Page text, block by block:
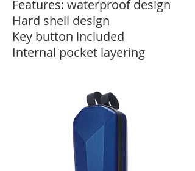
Features: waterproof design
Hard shell design
Key button included
Internal pocket layering